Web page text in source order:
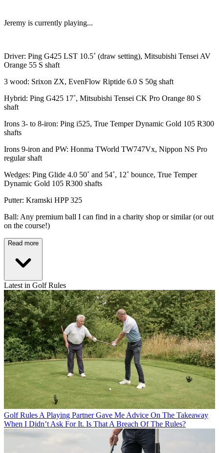
Jeremy is currently playing...
Driver: Ping G425 LST 10.5˚ (draw setting), Mitsubishi Tensei AV
Orange 55 S shaft
3 wood: Srixon ZX, EvenFlow Riptide 6.0 S 50g shaft
Hybrid: Ping G425 17˚, Mitsubishi Tensei CK Pro Orange 80 S
shaft
Irons 3- to 8-iron: Ping i525, True Temper Dynamic Gold 105 R300
shafts
Irons 9-iron and PW: Honma TWorld TW747Vx, Nippon NS Pro
regular shaft
Wedges: Ping Glide 4.0 50˚ and 54˚, 12˚ bounce, True Temper
Dynamic Gold 105 R300 shafts
Putter: Kramski HPP 325
Ball: Any premium ball I can find in a charity shop or similar (or out
on the course!)
Read more
Latest in Golf Rules
Golf Rules A Playing Partner Gave Me Advice On The Takeaway
When I Didn’t Ask For It. Is That A Breach Of The Rules?